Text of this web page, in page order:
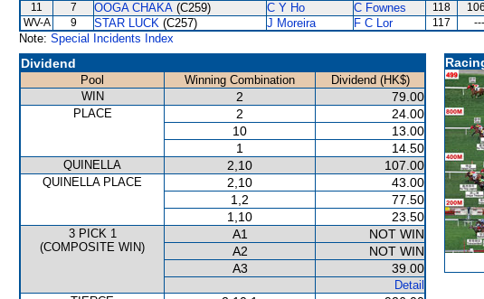
11
7 OOGA CHAKA (C259) C Y Ho C Fownes 118
WV-A
9 STAR LUCK (C257) J Moreira F C Lor 117 ---
Note: Special Incidents Index
Dividend
Pool Winning Combination
Dividend (HK$)
WIN
2 79.00
PLACE 2
24.00
10
13.00
1
14.50
QUINELLA 2,10 107.00
QUINELLA PLACE 2,10
43.00
1,2
77.50
1,10
23.50
3 PICK 1
(COMPOSITE WIN)
A1
NOT WIN
A2
NOT WIN
A3
39.00
Detail